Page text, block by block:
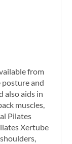
from
and
also aids in
muscles,
Pilates
Xertube